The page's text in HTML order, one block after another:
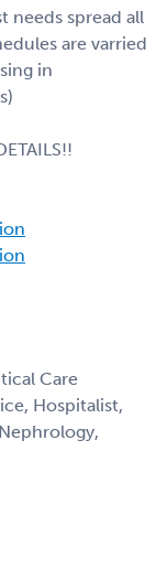
needs spread all
are varried
in
Care
Hospitalist,